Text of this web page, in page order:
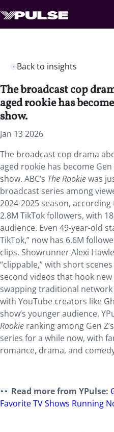
Back to insights
The broadcast cop
aged rookie has
show.
Jan 13 2026
The broadcast cop drama
aged rookie has become
show. ABC’s The Rookiewas
broadcast series among
2024-2025 season,
2.8M TikTok followers, with
audience. Even 49-year-old
TikTok,” now has 6.6M
clips. Showrunner Alexi
“clippable,” with short
second videos that hook
swapping traditional
with YouTube creators like
show’s younger audience.
Rookie ranking among Gen
series for a while now, with
romance, drama, and
Read more from YPulse:
Favorite TV Shows Running